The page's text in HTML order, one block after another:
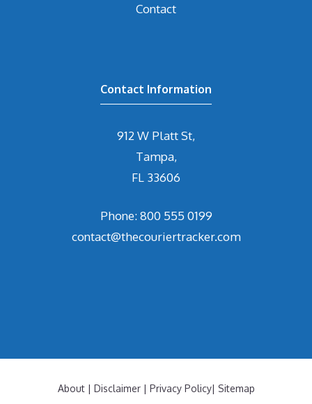
Contact
Contact Information
912 W Platt St,
Tampa,
FL 33606
Phone: 800 555 0199
contact@thecouriertracker.com
About| Disclaimer| Privacy Policy| Sitemap